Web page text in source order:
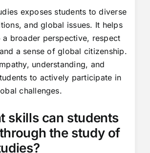
exposes students to diverse
and global issues. It helps
a broader perspective, respect
a sense of global citizenship.
understanding, and
to actively participate in
challenges.
skills can students
the study of